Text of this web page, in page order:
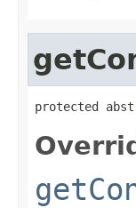
protected